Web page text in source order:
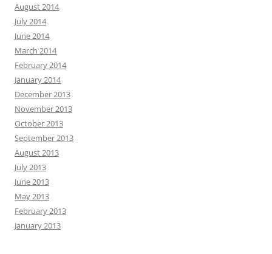
August 2014
July 2014
June 2014
March 2014
February 2014
January 2014
December 2013
November 2013
October 2013
September 2013
August 2013
July 2013
June 2013
May 2013
February 2013
January 2013